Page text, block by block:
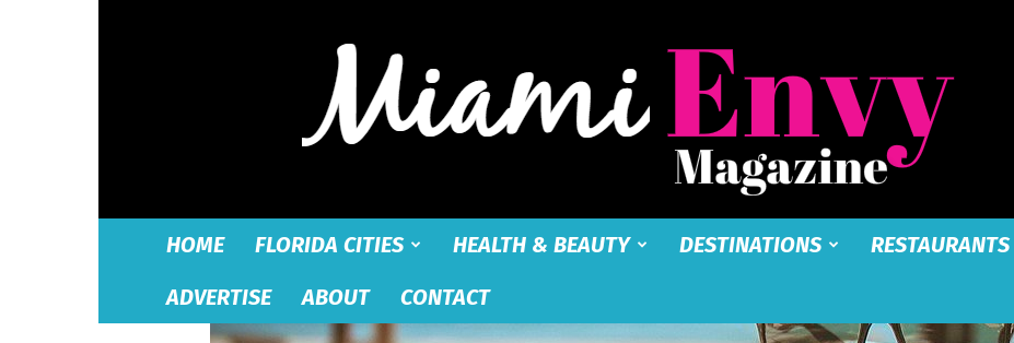
HOME FLORIDA CITIES HEALTH & BEAUTY DESTINATIONS RESTAURANTS
ADVERTISE
ABOUT CONTACT